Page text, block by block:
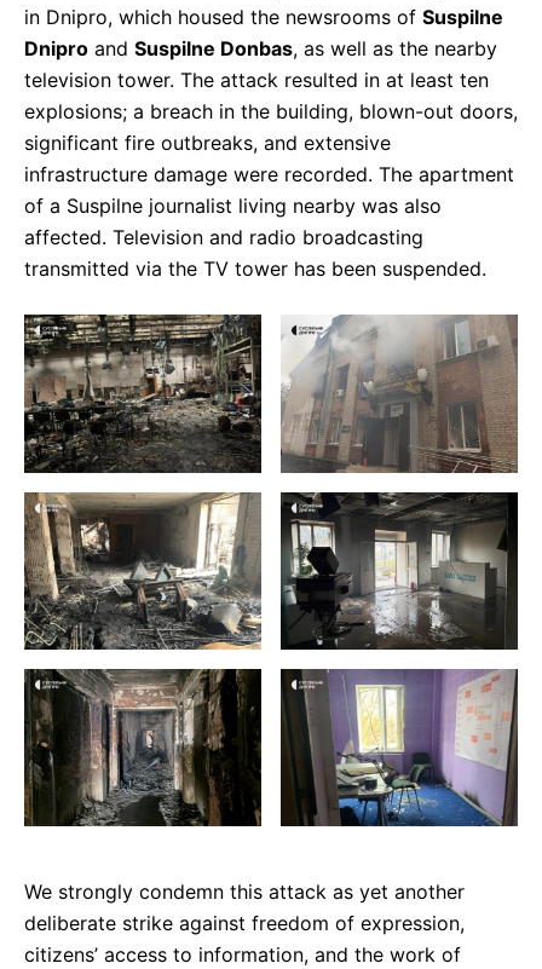
in Dnipro, which housed the newsrooms of Suspilne
Dnipro and Suspilne Donbas, as well as the nearby
television tower. The attack resulted in at least ten
explosions; a breach in the building, blown-out doors,
significant fire outbreaks, and extensive
infrastructure damage were recorded. The apartment
of a Suspilne journalist living nearby was also
affected. Television and radio broadcasting
transmitted via the TV tower has been suspended.
We strongly condemn this attack as yet another
deliberate strike against freedom of expression,
citizens’ access to information, and the work of